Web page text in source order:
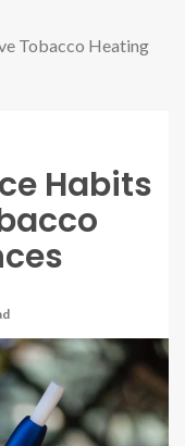
Tobacco Heating
Habits